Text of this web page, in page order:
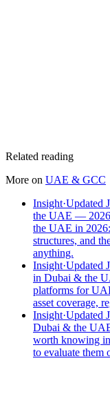
Related reading
More on UAE & GCC
Insight·Updated
the UAE —
the UAE in
structures, and
anything.
Insight·Updated
in Dubai & the
platforms for
asset coverage,
Insight·Updated
Dubai & the
worth knowing
to evaluate them